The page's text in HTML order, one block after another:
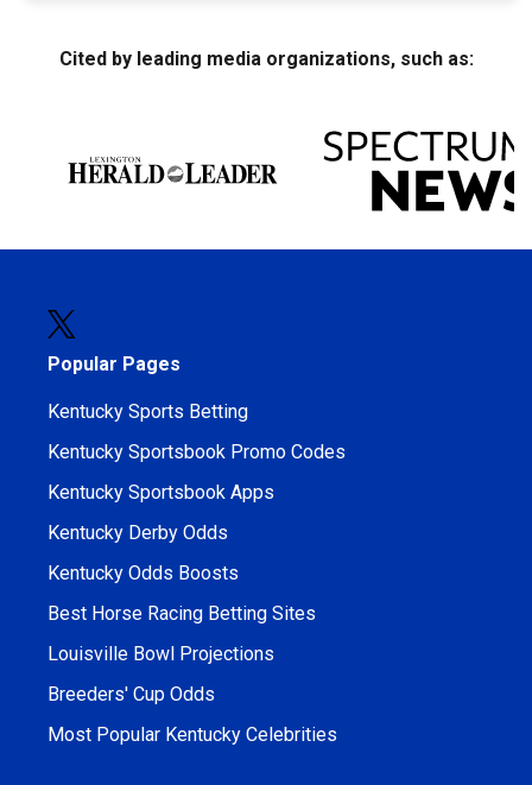
Cited by leading media organizations, such as:
Popular Pages
Kentucky Sports Betting
Kentucky Sportsbook Promo Codes
Kentucky Sportsbook Apps
Kentucky Derby Odds
Kentucky Odds Boosts
Best Horse Racing Betting Sites
Louisville Bowl Projections
Breeders' Cup Odds
Most Popular Kentucky Celebrities